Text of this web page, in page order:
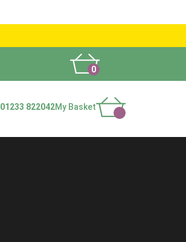
0
01233 822042My Basket